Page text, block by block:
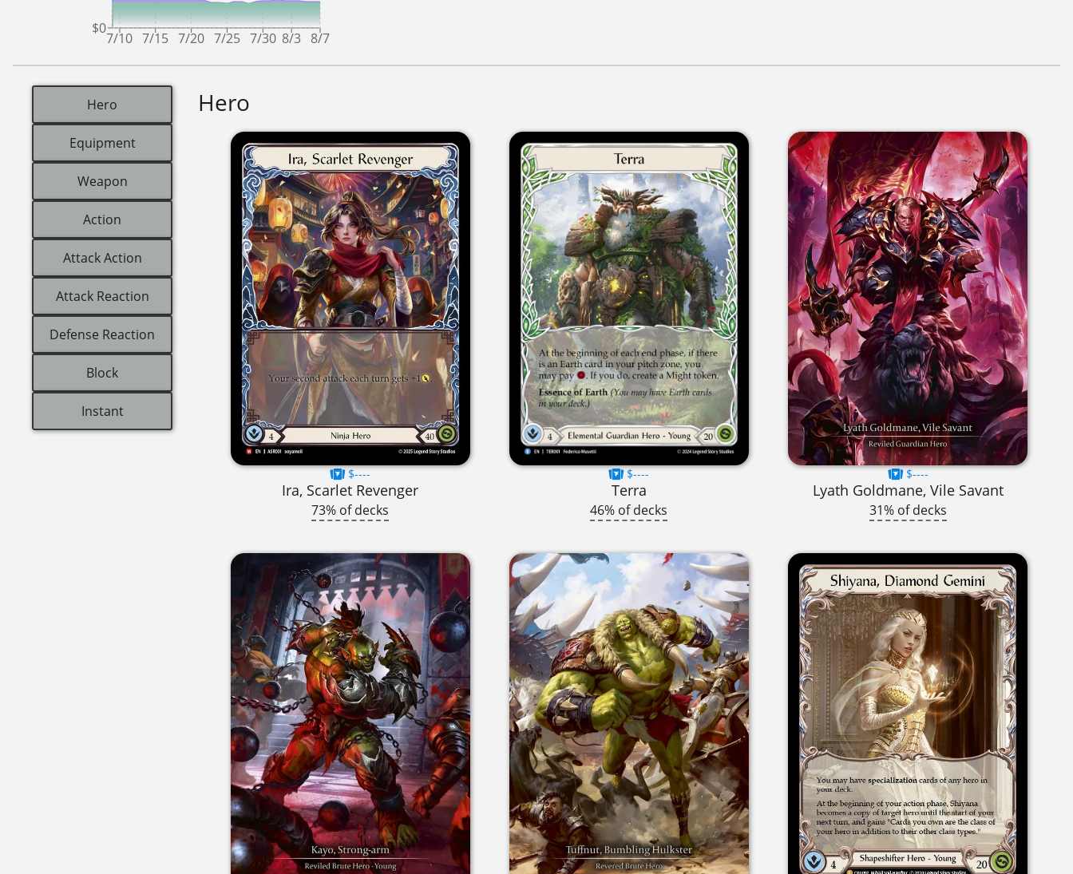
7/10 7/15 7/20 7/25 7/30 8/3 8/7
$0
Hero
Equipment
Weapon
Action
Attack Action
Attack Reaction
Defense Reaction
Block
Instant
Hero
$----
Ira, Scarlet Revenger
73% of decks
$----
Terra
46% of decks
$----
Lyath Goldmane, Vile Savant
31% of decks